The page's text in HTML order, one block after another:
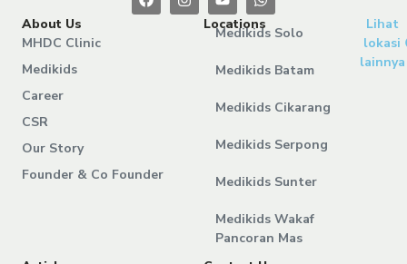
About Us
MHDC Clinic
Medikids
Career
CSR
Our Story
Founder & Co Founder
Locations
Medikids Solo
Medikids Batam
Medikids Cikarang
Medikids Serpong
Medikids Sunter
Medikids Wakaf
Pancoran Mas
Lihat
lokasi
lainnya